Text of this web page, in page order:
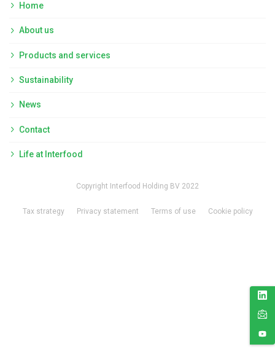
Home
About us
Products and services
Sustainability
News
Contact
Life at Interfood
Copyright Interfood Holding BV 2022
Tax strategy Privacy statement Terms of use Cookie policy